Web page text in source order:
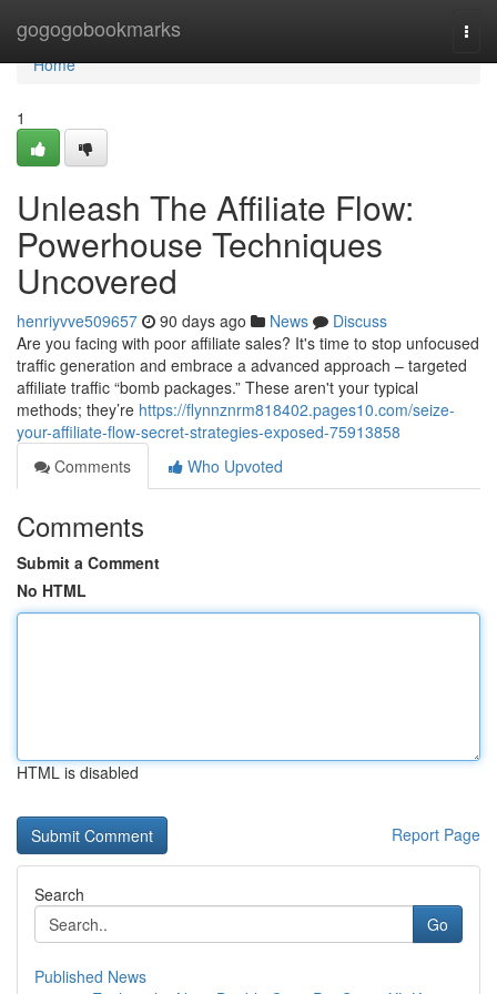
gogogobookmarks
Home
Home
1
Unleash The Affiliate Flow:
Powerhouse Techniques
Uncovered
henriyvve509657 90 days ago News
Discuss
Are you facing with poor affiliate sales? It's time to stop unfocused
traffic generation and embrace a advanced approach – targeted
affiliate traffic “bomb packages.” These aren't your typical
methods; they’re https://flynnznrm818402.pages10.com/seize-
your-affiliate-flow-secret-strategies-exposed-75913858
Comments
Who Upvoted
Comments
Submit a Comment
No HTML
HTML is disabled
Report Page
Search
Go
Published News